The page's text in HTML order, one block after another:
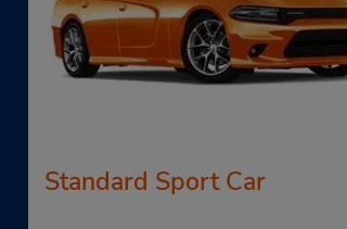
Standard Sport Car